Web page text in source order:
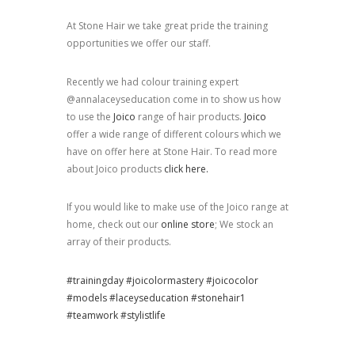
At Stone Hair we take great pride the training
opportunities we offer our staff.
Recently we had colour training expert
@annalaceyseducation come in to show us how
to use the Joico range of hair products. Joico
offer a wide range of different colours which we
have on offer here at Stone Hair. To read more
about Joico products click here.
If you would like to make use of the Joico range at
home, check out our online store; We stock an
array of their products.
#trainingday#joicolormastery#joicocolor
#models#laceyseducation #stonehair1
#teamwork#stylistlife